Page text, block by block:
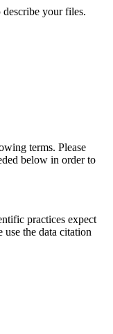
describe your files.
terms. Please
below in order to
practices expect
the data citation